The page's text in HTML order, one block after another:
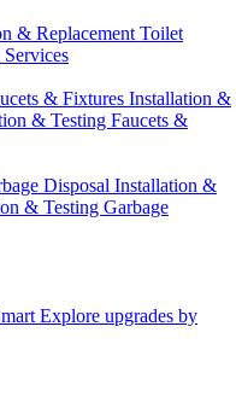
& Replacement Toilet
& Fixtures Installation &
& Testing Faucets &
Disposal Installation &
& Testing Garbage
Explore upgrades by